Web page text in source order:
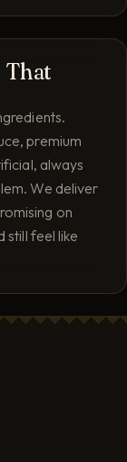
That
premium
always
We deliver
on
still feel like